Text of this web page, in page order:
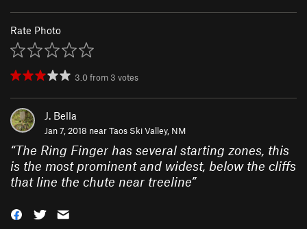
Rate Photo
3.0from 3 votes
J. Bella
Jan 7, 2018 nearTaos Ski Valley, NM
“The Ring Finger has several starting zones, this
is the most prominent and widest, below the cliffs
that line the chute near treeline”